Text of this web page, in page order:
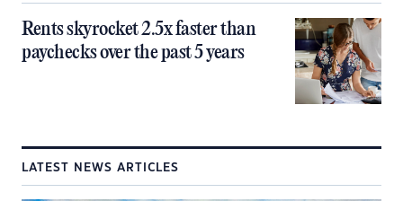
Rents skyrocket 2.5x faster than
paychecks over the past 5 years
LATEST NEWS ARTICLES